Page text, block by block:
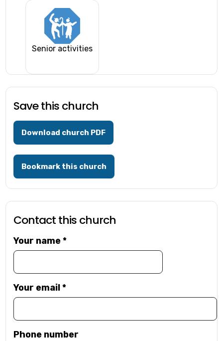
Senior activities
Save this church
Download church PDF
Bookmark this church
Contact this church
Your name*
Your email*
Phone number